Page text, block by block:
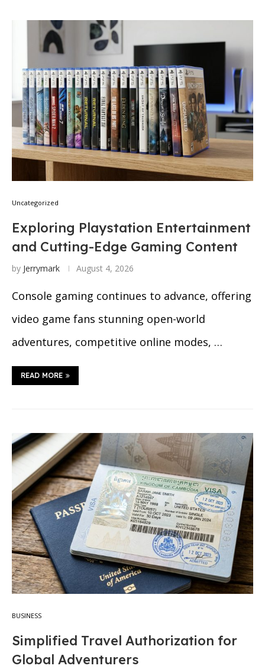
Uncategorized
Exploring Playstation Entertainment
and Cutting-Edge Gaming Content
by Jerrymark August 4, 2026
Console gaming continues to advance, offering
video game fans stunning open-world
adventures, competitive online modes, …
READ MORE
BUSINESS
Simplified Travel Authorization for
Global Adventurers